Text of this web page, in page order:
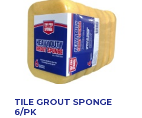
TILE GROUT SPONGE
6/PK